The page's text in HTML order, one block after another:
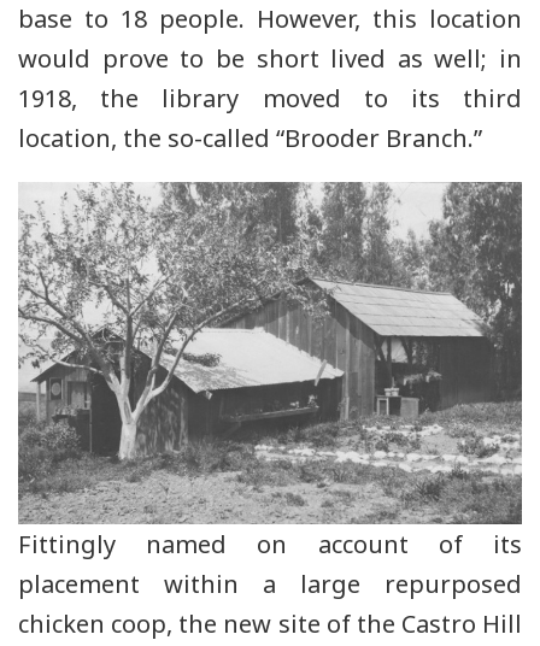
base to 18 people. However, this location
would prove to be short lived as well; in
1918, the library moved to its third
location, the so-called “Brooder Branch.”
Fittingly named on account of its
placement within a large repurposed
chicken coop, the new site of the Castro Hill